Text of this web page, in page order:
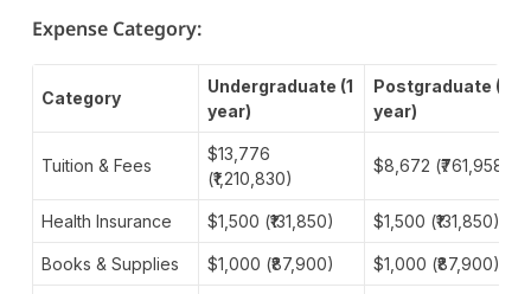
Expense Category:
Category
Undergraduate (1
year)
Postgraduate (1
year)
Tuition & Fees
$13,776
(₹1,210,830)
$8,672 (₹761,958)
Health Insurance $1,500 (₹131,850) $1,500 (₹131,850)
Books & Supplies $1,000 (₹87,900) $1,000 (₹87,900)